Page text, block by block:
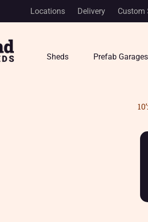
Locations Delivery Custom
Sheds Prefab Garages